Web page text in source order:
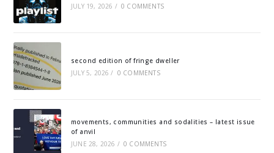
JULY 19, 2026 / 0 COMMENTS
second edition of fringe dweller
JULY 5, 2026 / 0 COMMENTS
movements, communities and sodalities – latest issue
of anvil
JUNE 28, 2026 / 0 COMMENTS